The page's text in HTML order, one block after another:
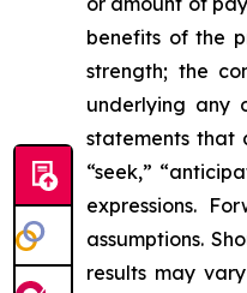
benefits of the
strength; the
underlying any
statements that
“seek,”
expressions.
assumptions.
results may